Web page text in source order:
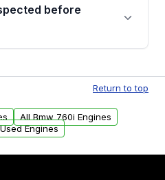
order.
before
detailed visual
listed for sale. Only
standards are
Return to top
All Bmw 760i Engines
Engines